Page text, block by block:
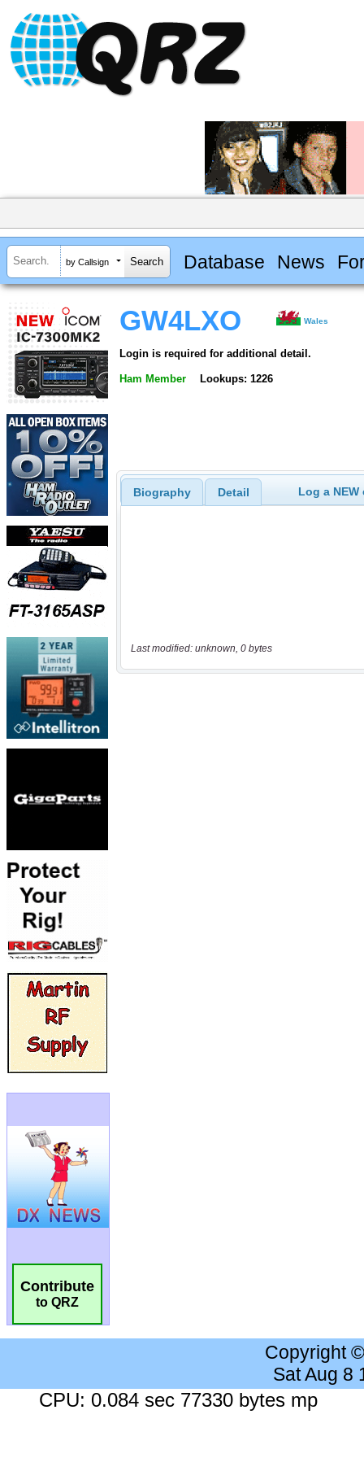
by Callsign Database News
Contribute
to QRZ
GW4LXO Wales
Login is required for additional detail.
Ham Member Lookups: 1226
Biography Detail Log a
Last modified: unknown, 0 bytes
Copyright
Sat Aug 8
CPU: 0.084 sec 77330 bytes mp